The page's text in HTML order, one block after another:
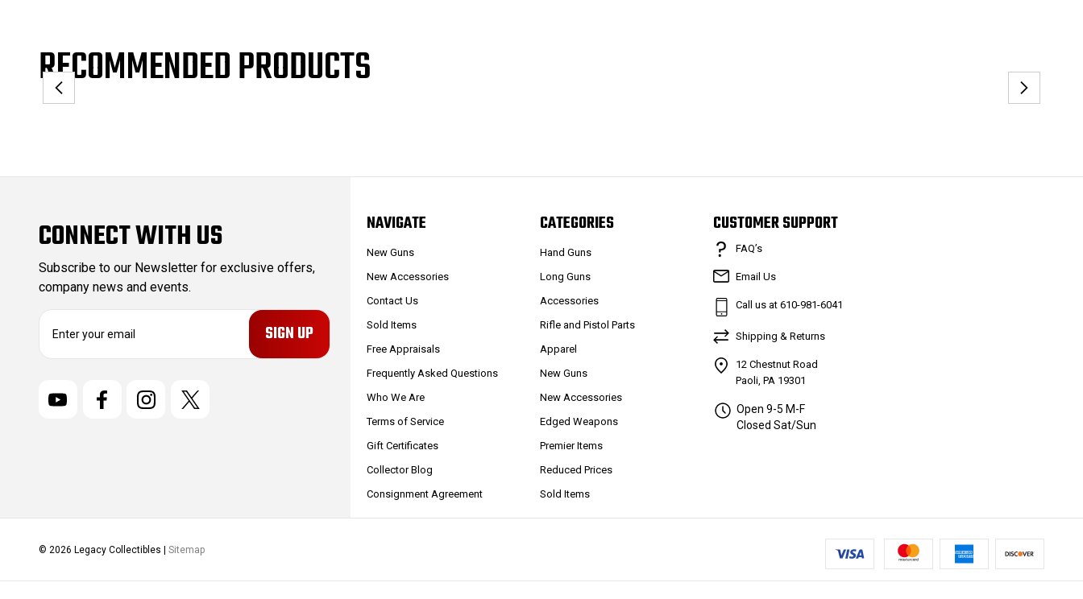
RECOMMENDED PRODUCTS
CONNECT WITH US
Subscribe to our Newsletter for exclusive offers,
company news and events.
E
NAVIGATE
New Guns
New Accessories
Contact Us
Sold Items
Free Appraisals
Frequently Asked Questions
Who We Are
Terms of Service
Gift Certificates
Collector Blog
Consignment Agreement
CATEGORIES
Hand Guns
Long Guns
Accessories
Rifle and Pistol Parts
Apparel
New Guns
New Accessories
Edged Weapons
Premier Items
Reduced Prices
Sold Items
CUSTOMER SUPPORT
FAQ’s
Email Us
Call us at 610-981-6041
Shipping & Returns
12 Chestnut Road
Paoli, PA 19301
Open 9-5 M-F
Closed Sat/Sun
© 2026 Legacy Collectibles | Sitemap